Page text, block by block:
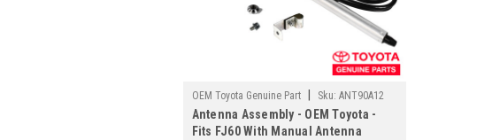
OEM Toyota Genuine Part Sku: ANT90A12
Antenna Assembly - OEM Toyota -
Fits FJ60 With Manual Antenna